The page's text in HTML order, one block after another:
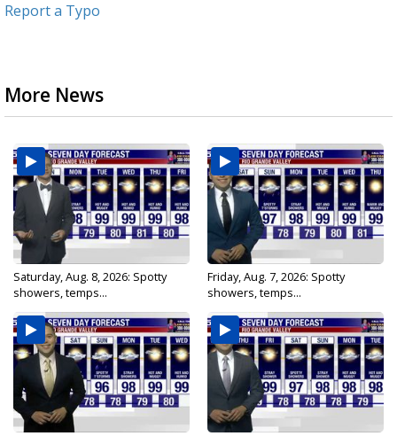
Report a Typo
More News
Saturday, Aug. 8, 2026: Spotty
showers, temps...
Friday, Aug. 7, 2026: Spotty
showers, temps...